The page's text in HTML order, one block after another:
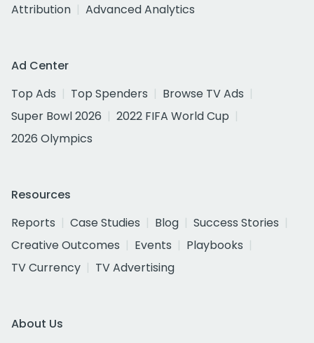
Attribution
Advanced Analytics
Ad Center
Top Ads
Top Spenders
Browse TV Ads
Super Bowl 2026
2022 FIFA World Cup
2026 Olympics
Resources
Reports
Case Studies Blog
Success Stories
Creative Outcomes
Events
Playbooks
TV Currency
TV Advertising
About Us